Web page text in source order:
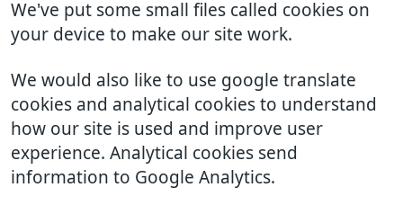
We've put some small files called cookies on
your device to make our site work.
We would also like to use google translate
cookies and analytical cookies to understand
how our site is used and improve user
experience. Analytical cookies send
information to Google Analytics.